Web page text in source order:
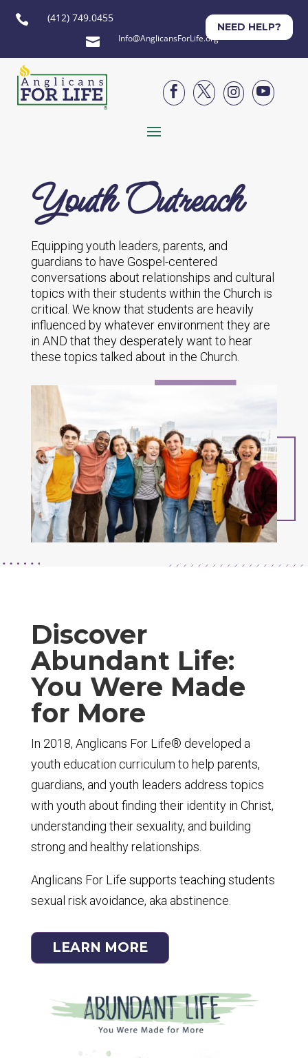
 (412) 749.0455
 Info@AnglicansForLife.org
NEED HELP?




Youth Outreach
Equipping youth leaders, parents, and
guardians to have Gospel-centered
conversations about relationships and cultural
topics with their students within the Church is
critical. We know that students are heavily
influenced by whatever environment they are
in AND that they desperately want to hear
these topics talked about in the Church.
Discover
Abundant Life:
You Were Made
for More
In 2018, Anglicans For Life® developed a
youth education curriculum to help parents,
guardians, and youth leaders address topics
with youth about finding their identity in Christ,
understanding their sexuality, and building
strong and healthy relationships.
Anglicans For Life supports teaching students
sexual risk avoidance, aka abstinence.
LEARN MORE